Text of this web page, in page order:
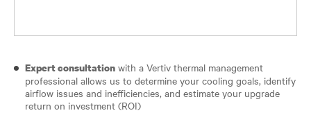
Expert consultation with a Vertiv thermal management
professional allows us to determine your cooling goals, identify
airflow issues and inefficiencies, and estimate your upgrade
return on investment (ROI)